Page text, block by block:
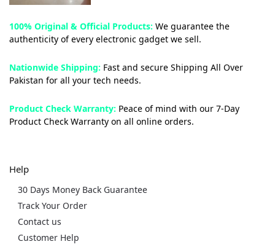
100% Original & Official Products: We guarantee the
authenticity of every electronic gadget we sell.
Nationwide Shipping: Fast and secure Shipping All Over
Pakistan for all your tech needs.
Product Check Warranty: Peace of mind with our 7-Day
Product Check Warranty on all online orders.
Help
30 Days Money Back Guarantee
Track Your Order
Contact us
Customer Help